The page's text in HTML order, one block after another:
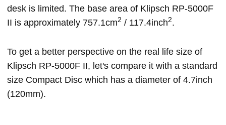
desk is limited. The base area of Klipsch RP-5000F
II is approximately 757.1cm2 / 117.4inch2.
To get a better perspective on the real life size of
Klipsch RP-5000F II, let's compare it with a standard
size Compact Disc which has a diameter of 4.7inch
(120mm).